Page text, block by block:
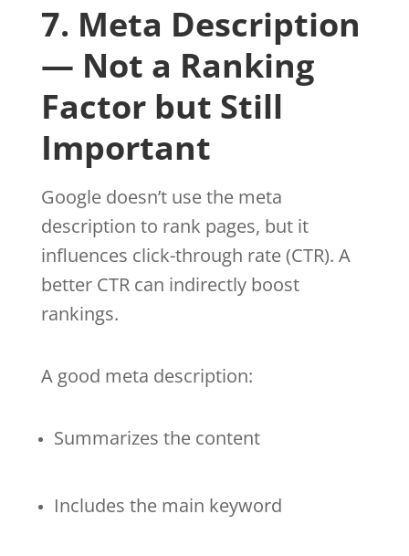
7. Meta Description
— Not a Ranking
Factor but Still
Important
Google doesn’t use the meta
description to rank pages, but it
influences click-through rate (CTR). A
better CTR can indirectly boost
rankings.
A good meta description:
Summarizes the content
Includes the main keyword